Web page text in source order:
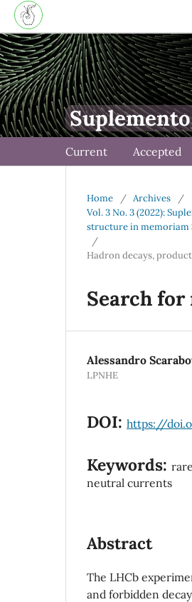
Current Accepted
Home / Archives
/
Vol. 3 No. 3 (2022):
structure in memoriam
/
Hadron decays,
Search
Alessandro
LPNHE
DOI: https://
Keywords:
neutral currents
Abstract
The LHCb
and forbidden